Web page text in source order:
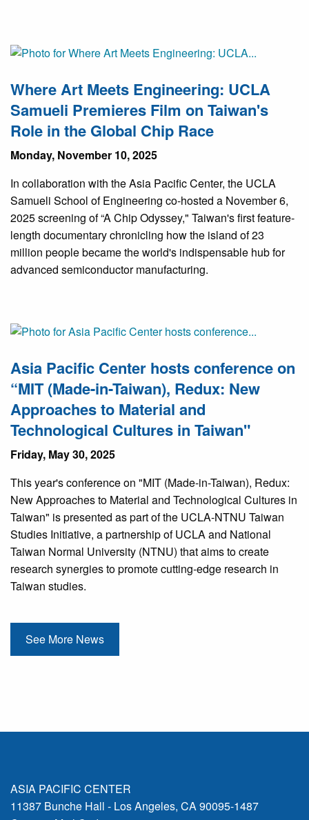
Where Art Meets Engineering: UCLA
Samueli Premieres Film on Taiwan's
Role in the Global Chip Race
Monday, November 10, 2025
In collaboration with the Asia Pacific Center, the UCLA
Samueli School of Engineering co-hosted a November 6,
2025 screening of “A Chip Odyssey," Taiwan's first feature-
length documentary chronicling how the island of 23
million people became the world's indispensable hub for
advanced semiconductor manufacturing.
Asia Pacific Center hosts conference on
“MIT (Made-in-Taiwan), Redux: New
Approaches to Material and
Technological Cultures in Taiwan"
Friday, May 30, 2025
This year's conference on "MIT (Made-in-Taiwan), Redux:
New Approaches to Material and Technological Cultures in
Taiwan" is presented as part of the UCLA-NTNU Taiwan
Studies Initiative, a partnership of UCLA and National
Taiwan Normal University (NTNU) that aims to create
research synergies to promote cutting-edge research in
Taiwan studies.
See More News
ASIA PACIFIC CENTER
11387 Bunche Hall - Los Angeles, CA 90095-1487